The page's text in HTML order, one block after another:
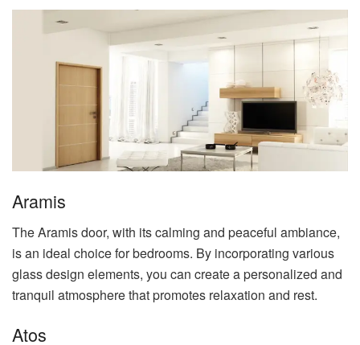
Aramis
The Aramis door, with its calming and peaceful ambiance,
is an ideal choice for bedrooms. By incorporating various
glass design elements, you can create a personalized and
tranquil atmosphere that promotes relaxation and rest.
Atos